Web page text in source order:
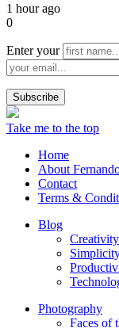
1 hour ago
0
Enter your
Take me to the top
Home
About
Contact
Terms &
Blog
Creativity
Photography
Faces of